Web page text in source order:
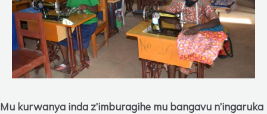
Mu kurwanya inda z’imburagihe mu bangavu n’ingaruka